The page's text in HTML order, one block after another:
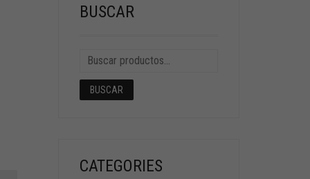
BUSCAR
BUSCAR
CATEGORIES